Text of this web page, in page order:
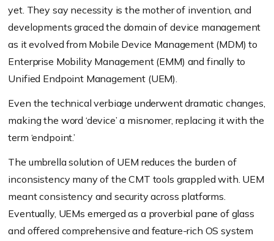
yet. They say necessity is the mother of invention, and
developments graced the domain of device management
as it evolved from Mobile Device Management (MDM) to
Enterprise Mobility Management (EMM) and finally to
Unified Endpoint Management (UEM).
Even the technical verbiage underwent dramatic changes,
making the word ‘device’ a misnomer, replacing it with the
term ‘endpoint.’
The umbrella solution of UEM reduces the burden of
inconsistency many of the CMT tools grappled with. UEM
meant consistency and security across platforms.
Eventually, UEMs emerged as a proverbial pane of glass
and offered comprehensive and feature-rich OS system